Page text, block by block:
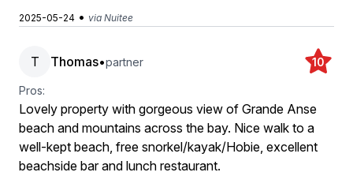
2025-05-24 • via Nuitee
T Thomas•partner 10
Pros:
Lovely property with gorgeous view of Grande Anse
beach and mountains across the bay. Nice walk to a
well-kept beach, free snorkel/kayak/Hobie, excellent
beachside bar and lunch restaurant.